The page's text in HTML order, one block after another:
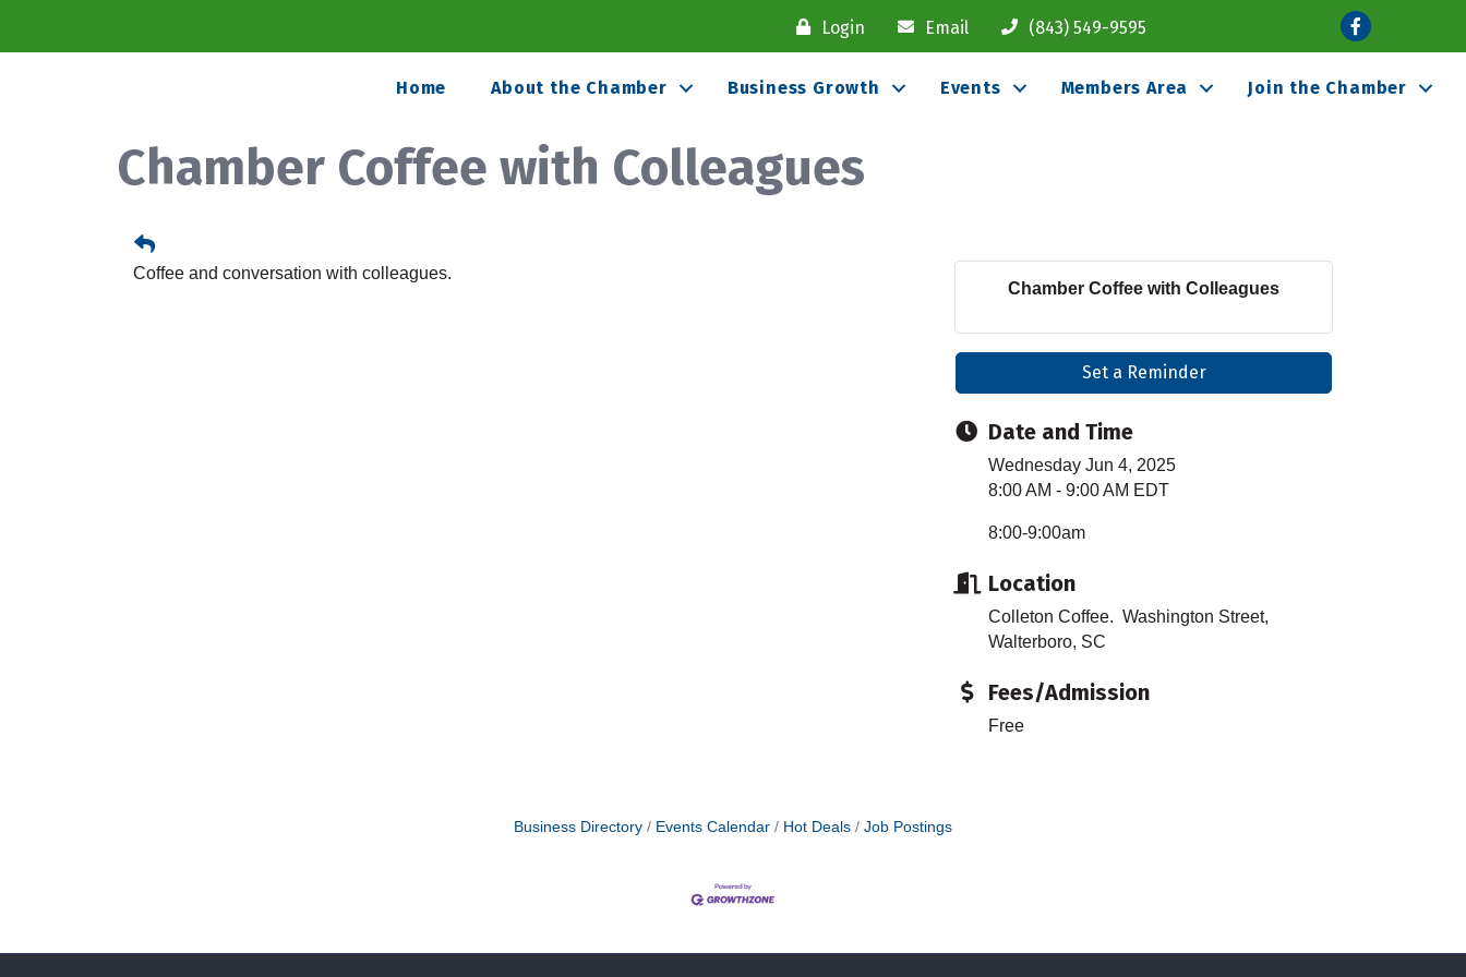
Login Email (843) 549-9595 Facebook
Home About the Chamber Business Growth Events Members Area Join the Chamber
Chamber Coffee with Colleagues
Coffee and conversation with colleagues.
Chamber Coffee with Colleagues
Set a Reminder
Date and Time
Wednesday Jun 4, 2025
8:00 AM - 9:00 AM EDT
8:00-9:00am
Location
Colleton Coffee. Washington Street,
Walterboro, SC
Fees/Admission
Free
Business Directory Events Calendar Hot Deals Job Postings